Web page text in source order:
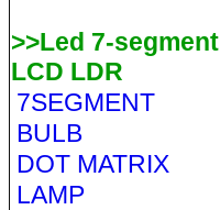
>>Led 7-segment
LCD LDR
7SEGMENT
BULB
DOT MATRIX
LAMP